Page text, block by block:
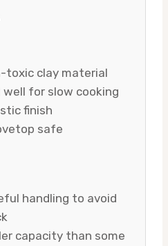
toxic clay material
for slow cooking
finish
safe
handling to avoid
capacity than some